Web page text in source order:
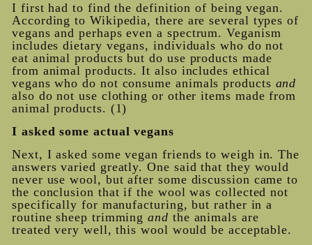
I first had to find the definition of being vegan.
According to Wikipedia, there are several types of
vegans and perhaps even a spectrum. Veganism
includes dietary vegans, individuals who do not
eat animal products but do use products made
from animal products. It also includes ethical
vegans who do not consume animals products and
also do not use clothing or other items made from
animal products. (1)
I asked some actual vegans
Next, I asked some vegan friends to weigh in. The
answers varied greatly. One said that they would
never use wool, but after some discussion came to
the conclusion that if the wool was collected not
specifically for manufacturing, but rather in a
routine sheep trimmingand the animals are
treated very well, this wool would be acceptable.